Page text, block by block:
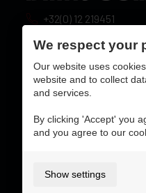
+32(0) 12 219451
vat: BE0788517750
We respect your
Our website uses
website and to collect
and services.
By clicking 'Accept' you
and you agree to our
Show settings